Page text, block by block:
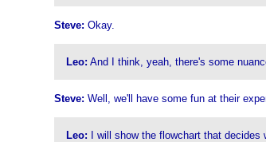
Steve: Okay.
Leo: And I think, yeah, there's some
Steve: Well, we'll have some fun at their
Leo: I will show the flowchart that decides